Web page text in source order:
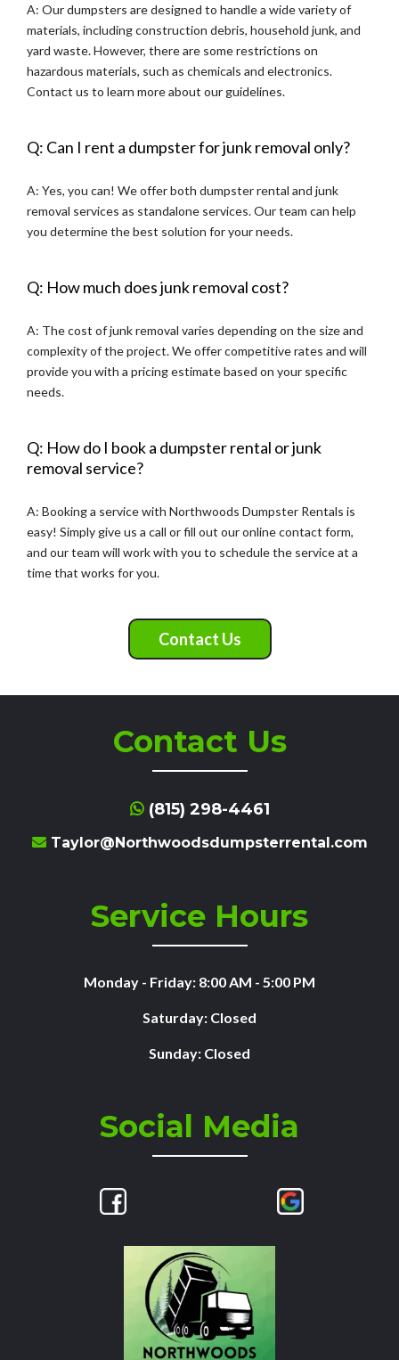
A: Our dumpsters are designed to handle a wide variety of
materials, including construction debris, household junk, and
yard waste. However, there are some restrictions on
hazardous materials, such as chemicals and electronics.
Contact us to learn more about our guidelines.
Q: Can I rent a dumpster for junk removal only?
A: Yes, you can! We offer both dumpster rental and junk
removal services as standalone services. Our team can help
you determine the best solution for your needs.
Q: How much does junk removal cost?
A: The cost of junk removal varies depending on the size and
complexity of the project. We offer competitive rates and will
provide you with a pricing estimate based on your specific
needs.
Q: How do I book a dumpster rental or junk
removal service?
A: Booking a service with Northwoods Dumpster Rentals is
easy! Simply give us a call or fill out our online contact form,
and our team will work with you to schedule the service at a
time that works for you.
Contact Us
Contact Us
(815) 298-4461
Taylor@Northwoodsdumpsterrental.com
Service Hours
Monday - Friday: 8:00 AM - 5:00 PM
Saturday: Closed
Sunday: Closed
Social Media